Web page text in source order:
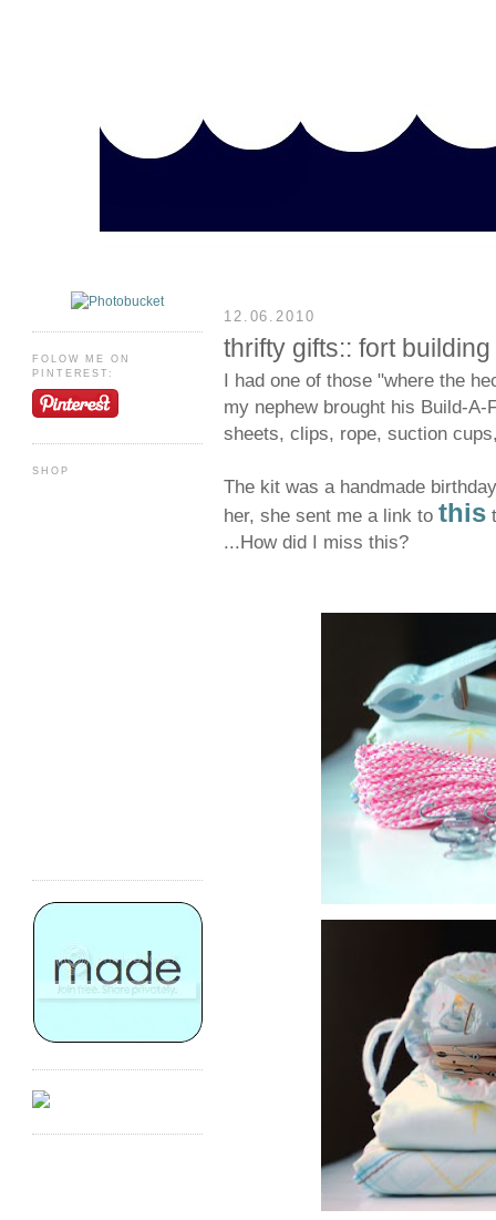
FOLOW ME ON
PINTEREST:
SHOP
12.06.2010
thrifty gifts:: fort building
I had one of those "where the
my nephew brought his Build-
sheets, clips, rope, suction
The kit was a handmade
her, she sent me a link to this
...How did I miss this?